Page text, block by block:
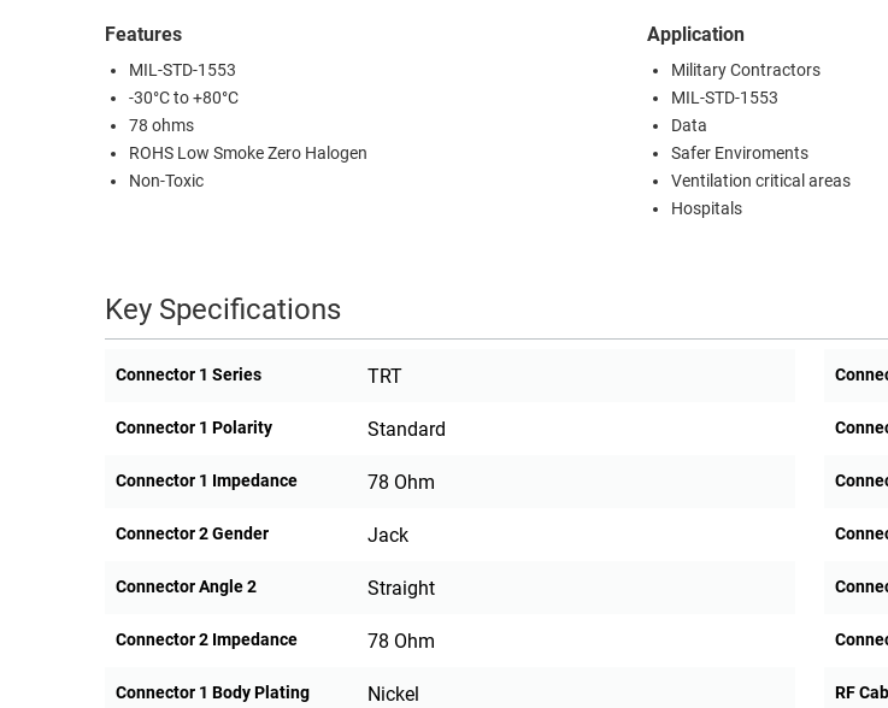
ETHERNET
CABINETS
FIREWIRE/DIN/SCSI/SATA
PRODUCTS
MANAGEMENT
SENSORS
EQUIPMENT
Features
MIL-STD-1553
-30°C to +80°C
78 ohms
ROHS Low Smoke Zero Halogen
Non-Toxic
Application
Military Contractors
MIL-STD-1553
Data
Safer Enviroments
Ventilation critical areas
Hospitals
Key Specifications
Connector 1 Series TRT
Connector 1 Polarity Standard
Connector 1 Impedance 78 Ohm
Connector 2 Gender Jack
Connector Angle 2 Straight
Connector 2 Impedance 78 Ohm
Connector 1 Body Plating Nickel RF